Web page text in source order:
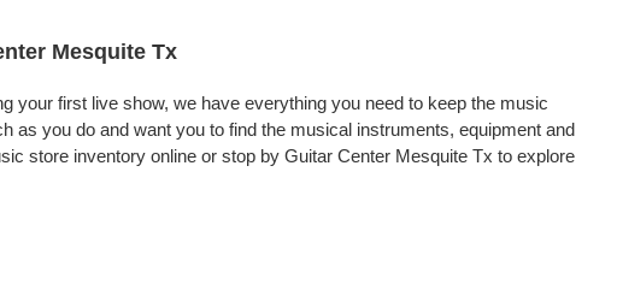
Mesquite Tx
your first live show, we have everything you need to keep the music
as you do and want you to find the musical instruments, equipment and
store inventory online or stop by Guitar Center Mesquite Tx to explore